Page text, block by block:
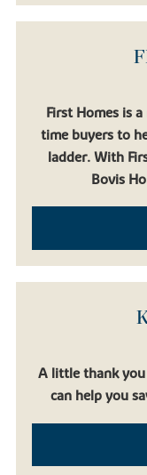
First Homes is
time buyers to
ladder. With
Bovis
A little thank you
can help you